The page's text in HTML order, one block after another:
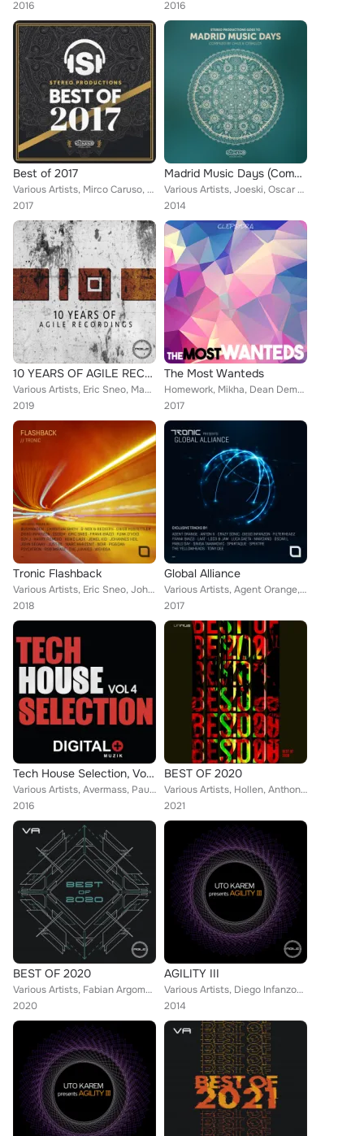
2016
2016
Best of 2017
Various Artists, Mirco Caruso, Oscar L, Collective Machine, Lexa Hill, Kintar, Macromism, Dorian Craft, Danny Serrano, DJ Fronte...
2017
Madrid Music Days (Compiled By Chus & Ceballos)
Various Artists, Joeski, Oscar de Rivera, David Herrero, Diego Infanzon, Sebastian Xottelo, Angel Lopez, Alen Sforzina, Leonardo...
2014
10 YEARS OF AGILE RECORDINGS
Various Artists, Eric Sneo, Macromism, Joseph Capriati, Danilo Vigorito, Dema, Danny Serrano, Jens Mueller, D-Deck, Pascal Nuzzo...
2019
The Most Wanteds
Homework, Mikha, Dean Demanuele, Kolombo, Adrian Hour, Javier Orduna, Kernel Key, Own.Way, Magitman, Asia Imbiss, Oscar L, Robos...
2017
Tronic Flashback
Various Artists, Eric Sneo, Johannes Heil, Pig&Dan, Frank Biazzi, Christian Smith, Beckers, Jewel Kid, Harry Romero, Marc Marzen...
2018
Global Alliance
Various Artists, Agent Orange, Crazy Sonic, Sinisa Tamamovic, Oscar L, Loco & Jam, Frank Biazzi, Spektre, The YellowHeads, Diego...
2017
Tech House Selection, Vol. 4
Various Artists, Avermass, Paul Leoric, Silvio Attanasio, DJ Csemak, Diego Infanzon, Luca M, J - Valencia, Jose Diaz, Tony Campo...
2016
BEST OF 2020
Various Artists, Hollen, Anthony Castaldo, DJ Jock, Diego Infanzon, Audiomatiques, Luca Marchese, Paride Saraceni, Dok & Martin,...
2021
BEST OF 2020
Various Artists, Fabian Argomedo, Fractious, Irregular Synth, Uto Karem, Richard Cleber, Diego Infanzon, Dr. Needles, James D, D...
2020
AGILITY III
Various Artists, Diego Infanzon, Sergio Fernandez, Duss, Hollen, Sunrose, Unique, Riccardo Sabatini, Raffaele Rizzi
2014